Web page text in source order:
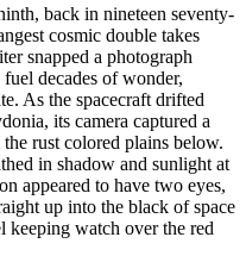
back in nineteen seventy-
cosmic double takes
snapped a photograph
decades of wonder,
As the spacecraft drifted
its camera captured a
rust colored plains below.
in shadow and sunlight at
appeared to have two eyes,
up into the black of space
keeping watch over the red